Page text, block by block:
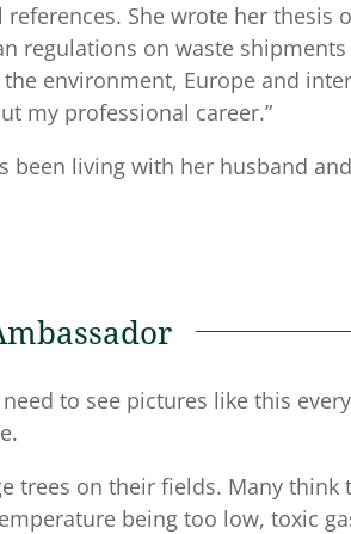
She wrote her thesis
regulations on waste
the environment, Europe and
my professional career.”
been living with her husband
to see pictures like this
trees on their fields. Many think
being too low, toxic